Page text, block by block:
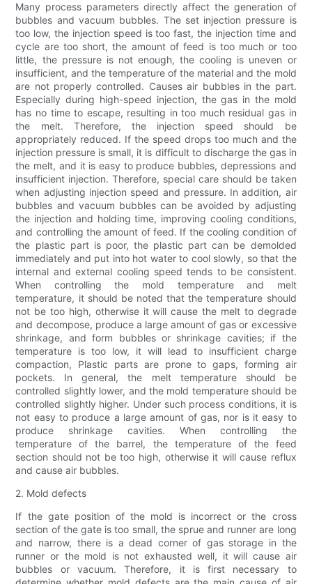
Many process parameters directly affect the generation of
bubbles and vacuum bubbles. The set injection pressure is
too low, the injection speed is too fast, the injection time and
cycle are too short, the amount of feed is too much or too
little, the pressure is not enough, the cooling is uneven or
insufficient, and the temperature of the material and the mold
are not properly controlled. Causes air bubbles in the part.
Especially during high-speed injection, the gas in the mold
has no time to escape, resulting in too much residual gas in
the melt. Therefore, the injection speed should be
appropriately reduced. If the speed drops too much and the
injection pressure is small, it is difficult to discharge the gas in
the melt, and it is easy to produce bubbles, depressions and
insufficient injection. Therefore, special care should be taken
when adjusting injection speed and pressure. In addition, air
bubbles and vacuum bubbles can be avoided by adjusting
the injection and holding time, improving cooling conditions,
and controlling the amount of feed. If the cooling condition of
the plastic part is poor, the plastic part can be demolded
immediately and put into hot water to cool slowly, so that the
internal and external cooling speed tends to be consistent.
When controlling the mold temperature and melt
temperature, it should be noted that the temperature should
not be too high, otherwise it will cause the melt to degrade
and decompose, produce a large amount of gas or excessive
shrinkage, and form bubbles or shrinkage cavities; if the
temperature is too low, it will lead to insufficient charge
compaction, Plastic parts are prone to gaps, forming air
pockets. In general, the melt temperature should be
controlled slightly lower, and the mold temperature should be
controlled slightly higher. Under such process conditions, it is
not easy to produce a large amount of gas, nor is it easy to
produce shrinkage cavities. When controlling the
temperature of the barrel, the temperature of the feed
section should not be too high, otherwise it will cause reflux
and cause air bubbles.
2. Mold defects
If the gate position of the mold is incorrect or the cross
section of the gate is too small, the sprue and runner are long
and narrow, there is a dead corner of gas storage in the
runner or the mold is not exhausted well, it will cause air
bubbles or vacuum. Therefore, it is first necessary to